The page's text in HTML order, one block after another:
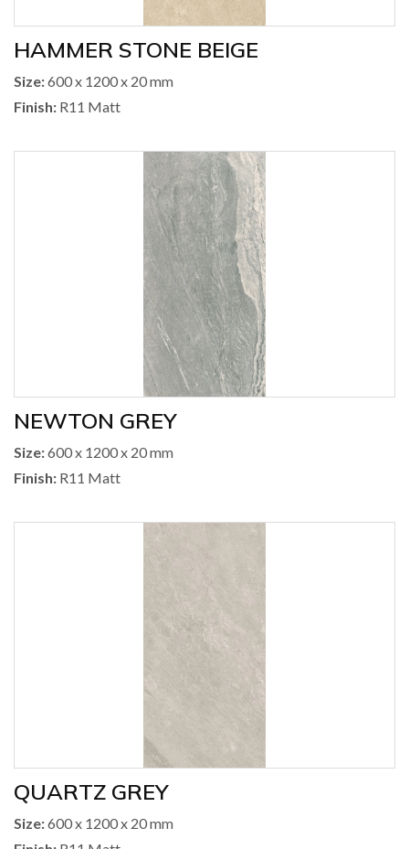
HAMMER STONE BEIGE
Size:600 x 1200 x 20 mm
Finish: R11 Matt
NEWTON GREY
Size:600 x 1200 x 20 mm
Finish: R11 Matt
QUARTZ GREY
Size:600 x 1200 x 20 mm